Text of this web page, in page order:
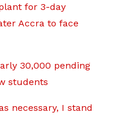
for 3-day
Accra to face
30,000 pending
students
necessary, I stand